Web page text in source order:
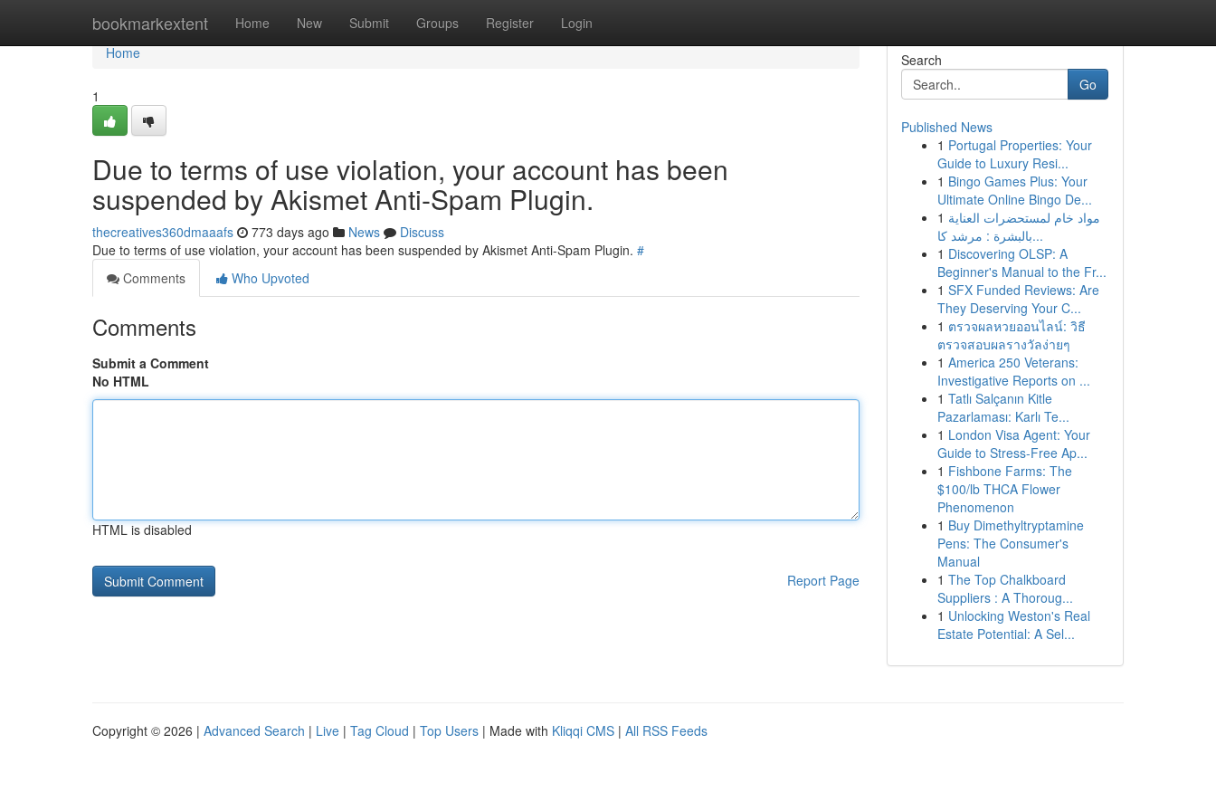
bookmarkextent Home New Submit Groups Register Login
Home
Home
1
Due to terms of use violation, your account has been
suspended by Akismet Anti-Spam Plugin.
thecreatives360dmaaafs 773 days ago News
Discuss
Due to terms of use violation, your account has been suspended by Akismet Anti-Spam Plugin. #
Comments
Who Upvoted
Comments
Submit a Comment
No HTML
HTML is disabled
Report Page
Search
Go
Published News
1 Portugal Properties: Your
Guide to Luxury Resi...
1 Bingo Games Plus: Your
Ultimate Online Bingo De...
1 مواد خام لمستحضرات العناية
بالبشرة : مرشد كا...
1 Discovering OLSP: A
Beginner's Manual to the Fr...
1 SFX Funded Reviews: Are
They Deserving Your C...
1 ตรวจผลหวยออนไลน์: วิธี
ตรวจสอบผลรางวัลง่ายๆ
1 America 250 Veterans:
Investigative Reports on ...
1 Tatlı Salçanın Kitle
Pazarlaması: Karlı Te...
1 London Visa Agent: Your
Guide to Stress-Free Ap...
1 Fishbone Farms: The
$100/lb THCA Flower
Phenomenon
1 Buy Dimethyltryptamine
Pens: The Consumer's
Manual
1 The Top Chalkboard
Suppliers : A Thoroug...
1 Unlocking Weston's Real
Estate Potential: A Sel...
Copyright © 2026 | Advanced Search | Live | Tag Cloud | Top Users | Made with Kliqqi CMS | All RSS Feeds